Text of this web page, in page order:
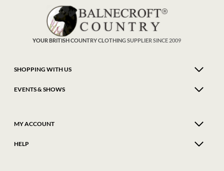
YOUR BRITISH COUNTRY CLOTHING SUPPLIER SINCE 2009
SHOPPING WITH US
EVENTS & SHOWS
MY ACCOUNT
HELP